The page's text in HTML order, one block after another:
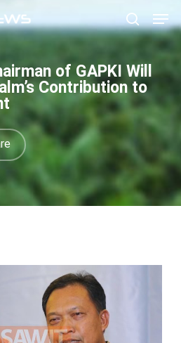
search
of GAPKI Will
Contribution to